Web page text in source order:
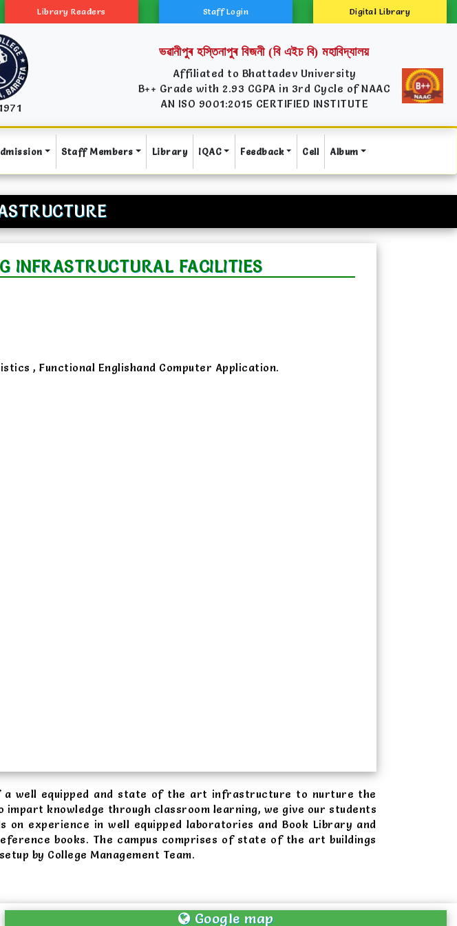
Library Readers Staff Login Digital Library
ভৱানীপুৰ হস্তিনাপুৰ বিজনী (বি এইচ বি) মহাবিদ্যালয়
Affiliated to Bhattadev University
B++ Grade with 2.93 CGPA in 3rd Cycle of NAAC
AN ISO 9001:2015 CERTIFIED INSTITUTE
Staff Members Library IQAC Feedback Cell Album
INFRASTRUCTURAL FACILITIES
, Functional Englishand Computer Application.
a well equipped and state of the art infrastructure to nurture the
knowledge through classroom learning, we give our students
experience in well equipped laboratories and Book Library and
books. The campus comprises of state of the art buildings
by College Management Team.
Google map